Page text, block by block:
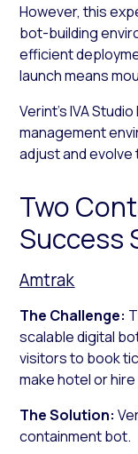
However, this
bot-building
efficient
launch means
Verint’s IVA
management
adjust and evolve
Two
Success
Amtrak
The Challenge:
scalable digital
visitors to book
make hotel or
The Solution:
containment bot.